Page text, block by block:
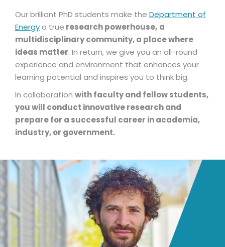
Our brilliant PhD students make the Department of
Energya true research powerhouse, a
multidisciplinary community, a place where
ideas matter. In return, we give you an all-round
experience and environment that enhances your
learning potential and inspires you to think big.
In collaboration with faculty and fellow students,
you will conduct innovative research and
prepare for a successful career in academia,
industry, or government.